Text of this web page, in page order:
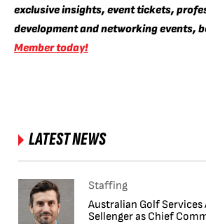
exclusive insights, event tickets,
development and networking events,
Member today!
LATEST NEWS
Staffing
Australian Golf Services
Sellenger as Chief